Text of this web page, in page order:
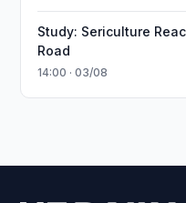
Study: Sericulture
Road
14:00 · 03/08